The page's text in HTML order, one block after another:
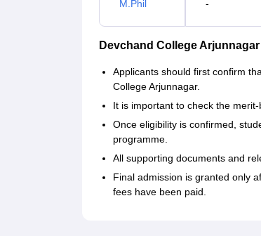
M.Phil -
Devchand College
Applicants should first confirm
College Arjunnagar.
It is important to check the
Once eligibility is confirmed,
programme.
All supporting documents and
Final admission is granted only
fees have been paid.